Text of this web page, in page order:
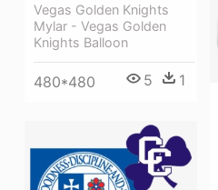
Vegas Golden Knights
Mylar - Vegas Golden
Knights Balloon
480*480 5 1